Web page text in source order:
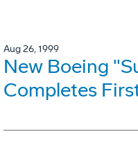
Aug 26, 1999
New Boeing
Completes